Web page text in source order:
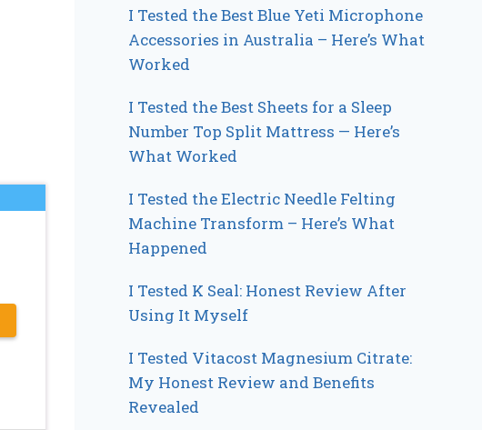
I Tested the Best Blue Yeti Microphone
Accessories in Australia – Here’s What
Worked
I Tested the Best Sheets for a Sleep
Number Top Split Mattress — Here’s
What Worked
I Tested the Electric Needle Felting
Machine Transform – Here’s What
Happened
I Tested K Seal: Honest Review After
Using It Myself
I Tested Vitacost Magnesium Citrate:
My Honest Review and Benefits
Revealed